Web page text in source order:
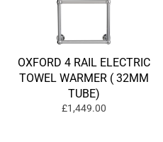
OXFORD 4 RAIL ELECTRIC
TOWEL WARMER ( 32MM
TUBE)
£1,449.00